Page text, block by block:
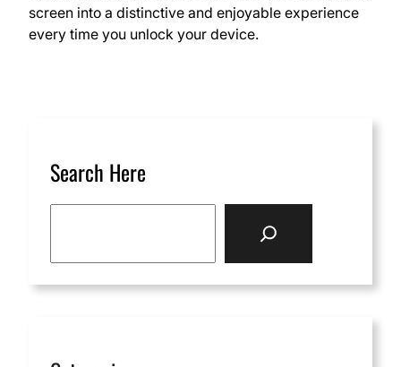
screen into a distinctive and enjoyable experience
every time you unlock your device.
Search Here